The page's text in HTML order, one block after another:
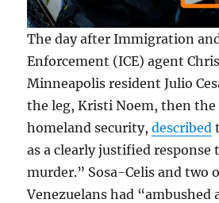
The day after Immigration
Enforcement (ICE) agent
Minneapolis resident Julio
the leg, Kristi Noem, then the
homeland security,described
as a clearly justified response
murder.” Sosa-Celis and two
Venezuelans had “ambushed